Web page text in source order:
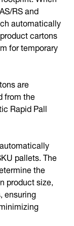
RS and
automatically
cartons
for temporary
are
from the
Rapid Pall
pallets. The
the
product size,
ensuring